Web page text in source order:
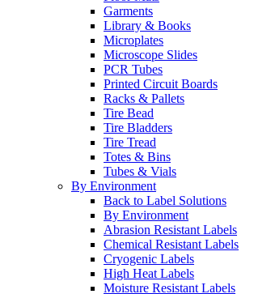
Garments
Library & Books
Microplates
Microscope Slides
PCR Tubes
Printed Circuit Boards
Racks & Pallets
Tire Bead
Tire Bladders
Tire Tread
Totes & Bins
Tubes & Vials
By Environment
Back to Label Solutions
By Environment
Abrasion Resistant Labels
Chemical Resistant Labels
Cryogenic Labels
High Heat Labels
Moisture Resistant Labels